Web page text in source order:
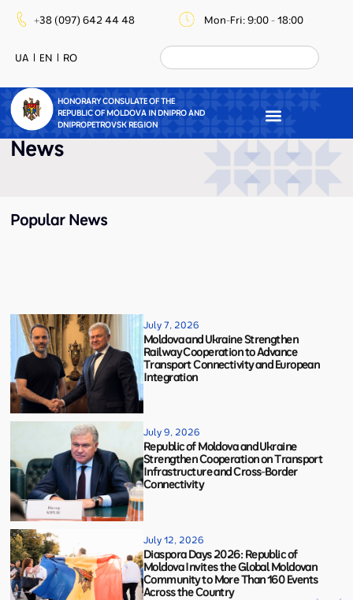
+38 (097) 642 44 48 Mon-Fri: 9:00 - 18:00
UA EN RO
HONORARY CONSULATE OF THE
REPUBLIC OF MOLDOVA IN DNIPRO AND
DNIPROPETROVSK REGION
News
Popular News
July 7, 2026
Moldova and Ukraine Strengthen
Railway Cooperation to Advance
Transport Connectivity and European
Integration
July 9, 2026
Republic of Moldova and Ukraine
Strengthen Cooperation on Transport
Infrastructure and Cross-Border
Connectivity
July 12, 2026
Diaspora Days 2026: Republic of
Moldova Invites the Global Moldovan
Community to More Than 160 Events
Across the Country